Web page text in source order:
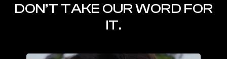
DON’T TAKE OUR WORD FOR
IT.